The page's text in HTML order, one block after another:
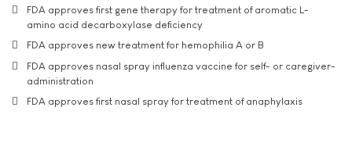
FDA approves first gene therapy for treatment of aromatic L-
amino acid decarboxylase deficiency
FDA approves new treatment for hemophilia A or B
FDA approves nasal spray influenza vaccine for self- or caregiver-
administration
FDA approves first nasal spray for treatment of anaphylaxis